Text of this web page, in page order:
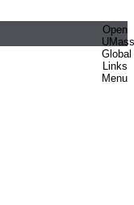
Open
UMass
Global
Links
Menu